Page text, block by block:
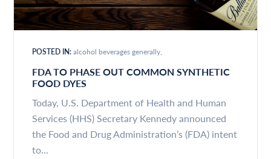
POSTED IN:alcohol beverages generally
FDA TO PHASE OUT COMMON SYNTHETIC
FOOD DYES
Today, U.S. Department of Health and Human
Services (HHS) Secretary Kennedy announced
the Food and Drug Administration’s (FDA) intent
to...